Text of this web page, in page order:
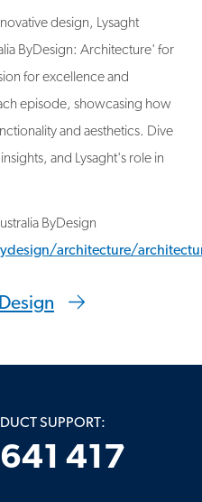
design, Lysaght
ByDesign: Architecture' for
for excellence and
episode, showcasing how
and aesthetics. Dive
and Lysaght's role in
ByDesign
architecture/
SUPPORT:
417